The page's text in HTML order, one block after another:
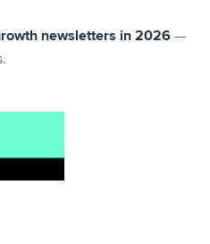
newsletters in 2026 —